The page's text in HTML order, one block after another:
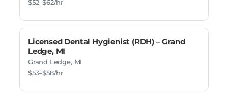
$52–$62/hr
Licensed Dental Hygienist (RDH) – Grand
Ledge, MI
Grand Ledge, MI
$53–$58/hr